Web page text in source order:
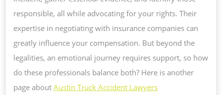
responsible, all while advocating for your rights. Their
expertise in negotiating with insurance companies can
greatly influence your compensation. But beyond the
legalities, an emotional journey requires support, so how
do these professionals balance both? Here is another
page about Austin Truck Accident Lawyers